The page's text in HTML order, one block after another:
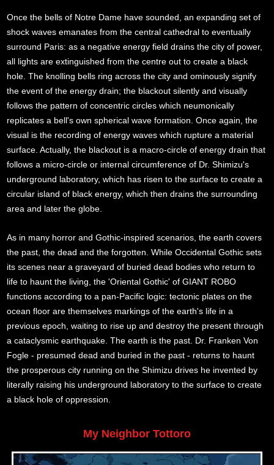
Once the bells of Notre Dame have sounded, an expanding set of
shock waves emanates from the central cathedral to eventually
surround Paris: as a negative energy field drains the city of power,
all lights are extinguished from the centre out to create a black
hole. The knolling bells ring across the city and ominously signify
the event of the energy drain; the blackout silently and visually
follows the pattern of concentric circles which neumonically
replicates a bell's own spherical wave formation. Once again, the
visual is the recording of energy waves which rupture a material
surface. Actually, the blackout is a macro-circle of energy drain that
follows a micro-circle or internal circumference of Dr. Shimizu's
underground laboratory, which has risen to the surface to create a
circular island of black energy, which then drains the surrounding
area and later the globe.
As in many horror and Gothic-inspired scenarios, the earth covers
the past, the dead and the forgotten. While Occidental Gothic sets
its scenes near a graveyard of buried dead bodies who return to
life to haunt the living, the 'Oriental Gothic' of GIANT ROBO
functions according to a pan-Pacific logic: tectonic plates on the
ocean floor are themselves markings of the earth's life in a
previous epoch, waiting to rise up and destroy the present through
a cataclysmic earthquake. The earth is the past. Dr. Franken Von
Fogle - presumed dead and buried in the past - returns to haunt
the prosperous city running on the Shimizu drives he invented by
literally raising his underground laboratory to the surface to create
a black hole of oppression.
My Neighbor Tottoro